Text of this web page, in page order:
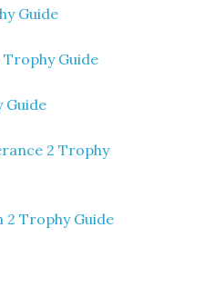
Guide
Trophy Guide
Guide
2 Trophy
2 Trophy Guide